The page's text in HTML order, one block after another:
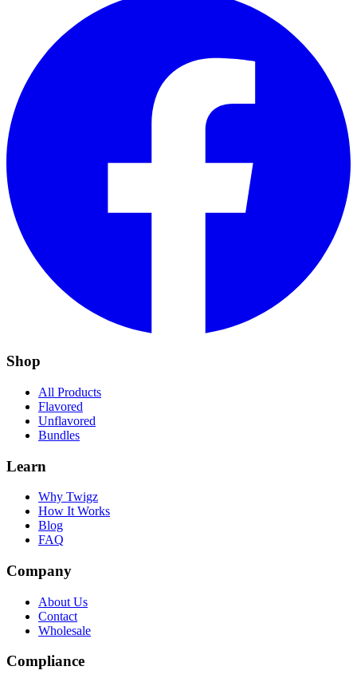
Shop
All Products
Flavored
Unflavored
Bundles
Learn
Why Twigz
How It Works
Blog
FAQ
Company
About Us
Contact
Wholesale
Compliance